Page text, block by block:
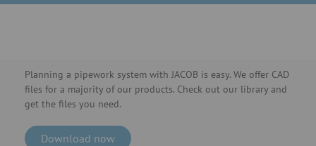
Planning a pipework system with JACOB is easy. We offer CAD
files for a majority of our products. Check out our library and
get the files you need.
Download now